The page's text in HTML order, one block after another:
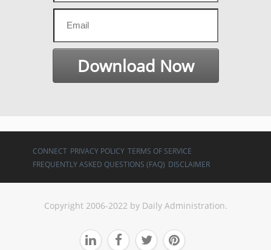
CONNECT PRIVACY POLICY TERMS OF SERVICE
FREQUENTLY ASKED QUESTIONS (FAQ) DISCLAIMER
Copyright 2006-2022 by Daily Administration.
   